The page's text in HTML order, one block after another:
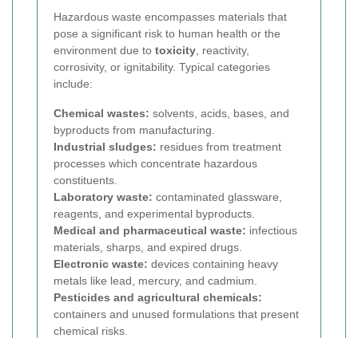
Hazardous waste encompasses materials that
pose a significant risk to human health or the
environment due to toxicity , reactivity,
corrosivity, or ignitability. Typical categories
include:
Chemical wastes: solvents, acids, bases, and
byproducts from manufacturing.
Industrial sludges: residues from treatment
processes which concentrate hazardous
constituents.
Laboratory waste: contaminated glassware,
reagents, and experimental byproducts.
Medical and pharmaceutical waste: infectious
materials, sharps, and expired drugs.
Electronic waste: devices containing heavy
metals like lead, mercury, and cadmium.
Pesticides and agricultural chemicals:
containers and unused formulations that present
chemical risks.